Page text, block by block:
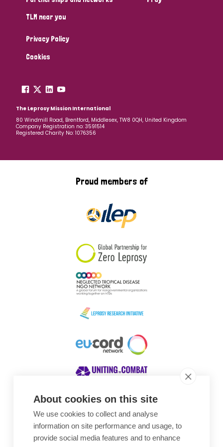
About cookies on this site
We use cookies to collect and analyse
information on site performance and usage, to
provide social media features and to enhance
TLM near you
Privacy Policy
Cookies
The Leprosy Mission International
80 Windmill Road, Brentford, Middlesex, TW8 0QH, United Kingdom
Company Registration no: 3591514
Registered Charity No: 1076356
Proud members of
Awards